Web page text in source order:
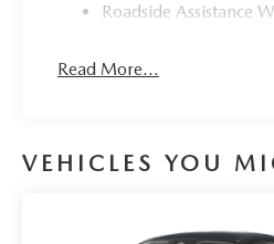
Roadside Assistance
Read More...
VEHICLES YOU